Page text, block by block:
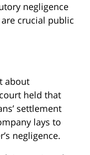
negligence
crucial public
about
held that
settlement
lays to
negligence.